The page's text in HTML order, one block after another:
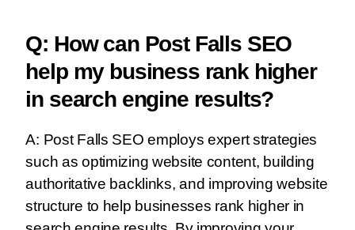
Q: How can Post Falls SEO
help my business rank higher
in search engine results?
A: Post Falls SEO employs expert strategies
such as optimizing website content, building
authoritative backlinks, and improving website
structure to help businesses rank higher in